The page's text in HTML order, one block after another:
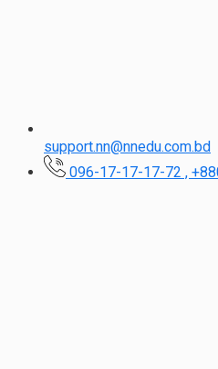
support.nn@nnedu.com.bd
096-17-17-17-72 ,